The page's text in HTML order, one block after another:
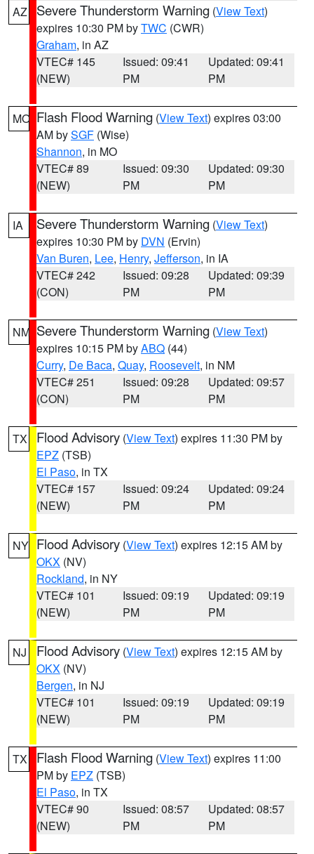
AZ Severe Thunderstorm Warning (View Text)
expires 10:30 PM byTWC (CWR)
Graham, in AZ
VTEC# 145
(NEW)
Issued: 09:41
PM
Updated: 09:41
PM
MO Flash Flood Warning (View Text) expires 03:00
AM bySGF (Wise)
Shannon, in MO
VTEC# 89
(NEW)
Issued: 09:30
PM
Updated: 09:30
PM
IA Severe Thunderstorm Warning (View Text)
expires 10:30 PM by DVN (Ervin)
Van Buren, Lee, Henry, Jefferson, in IA
VTEC# 242
(CON)
Issued: 09:28
PM
Updated: 09:39
PM
NM Severe Thunderstorm Warning (View Text)
expires 10:15 PM byABQ (44)
Curry, De Baca, Quay, Roosevelt, in NM
VTEC# 251
(CON)
Issued: 09:28
PM
Updated: 09:57
PM
TX Flood Advisory (View Text) expires 11:30 PM by
EPZ (TSB)
El Paso, in TX
VTEC# 157
(NEW)
Issued: 09:24
PM
Updated: 09:24
PM
NY Flood Advisory (View Text) expires 12:15 AM by
OKX (NV)
Rockland, in NY
VTEC# 101
(NEW)
Issued: 09:19
PM
Updated: 09:19
PM
NJ Flood Advisory (View Text) expires 12:15 AM by
OKX (NV)
Bergen, in NJ
VTEC# 101
(NEW)
Issued: 09:19
PM
Updated: 09:19
PM
TX Flash Flood Warning (View Text) expires 11:00
PM by EPZ (TSB)
El Paso, in TX
VTEC# 90
(NEW)
Issued: 08:57
PM
Updated: 08:57
PM